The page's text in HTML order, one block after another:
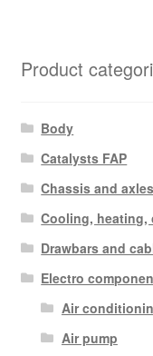
Product
Body
Catalysts FAP
Chassis and axles
Cooling, heating,
Drawbars and
Electro
Air
Air pump